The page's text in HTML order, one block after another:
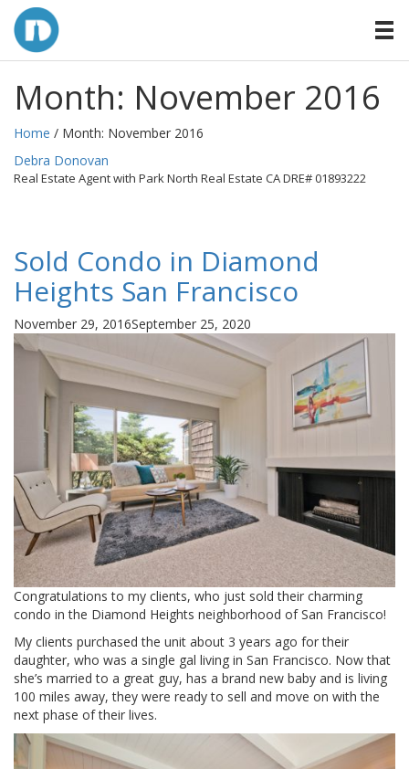
Month: November 2016
Home / Month: November 2016
By
Debra Donovan
Real Estate Agent with Park North Real Estate CA DRE# 01893222
Sold Condo in Diamond
Heights San Francisco
Posted
on
November 29, 2016September 25, 2020
Congratulations to my clients, who just sold their charming
condo in the Diamond Heights neighborhood of San Francisco!
My clients purchased the unit about 3 years ago for their
daughter, who was a single gal living in San Francisco. Now that
she’s married to a great guy, has a brand new baby and is living
100 miles away, they were ready to sell and move on with the
next phase of their lives.